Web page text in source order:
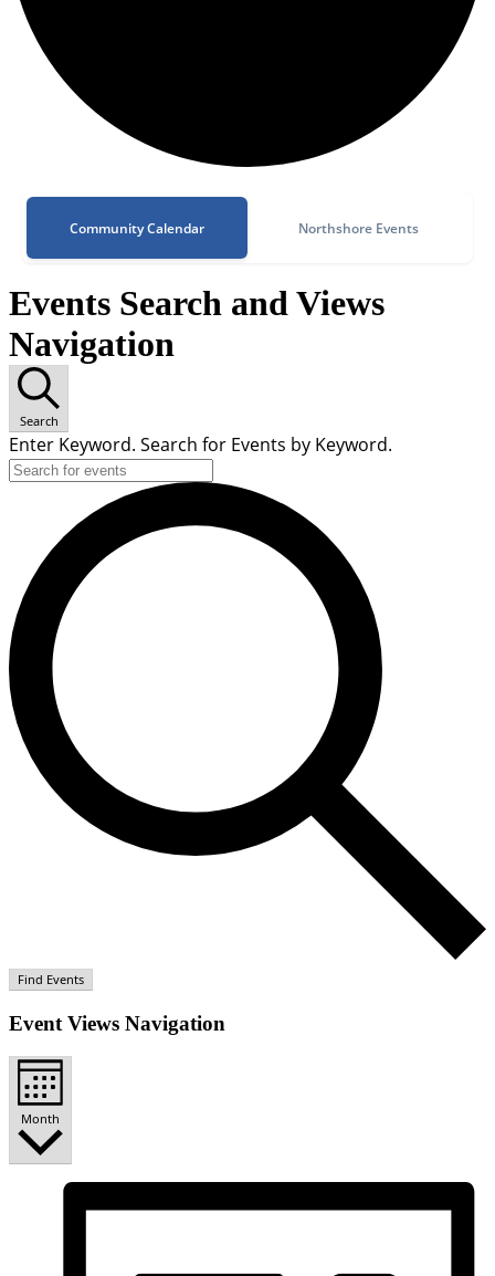
Community Calendar Northshore Events
Events Search and Views
Navigation
Search
Enter Keyword. Search for Events by Keyword.
Find Events
Event Views Navigation
Month